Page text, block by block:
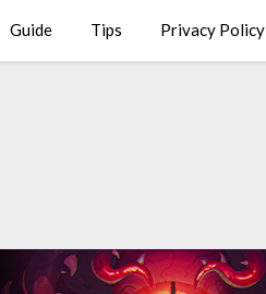
Guide Tips Privacy Policy